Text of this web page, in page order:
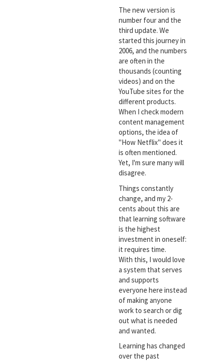
The new version is
number four and the
third update. We
started this journey in
2006, and the numbers
are often in the
thousands (counting
videos) and on the
YouTube sites for the
different products.
When I check modern
content management
options, the idea of
"How Netflix" does it
is often mentioned.
Yet, I'm sure many will
disagree.
Things constantly
change, and my 2-
cents about this are
that learning software
is the highest
investment in oneself:
it requires time.
With this, I would love
a system that serves
and supports
everyone here instead
of making anyone
work to search or dig
out what is needed
and wanted.
Learning has changed
over the past